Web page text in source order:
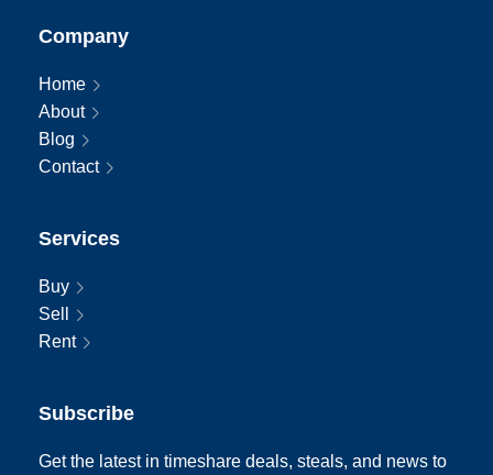
Company
Home
About
Blog
Contact
Services
Buy
Sell
Rent
Subscribe
Get the latest in timeshare deals, steals, and news to